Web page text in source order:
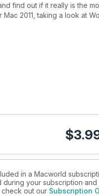
find out if it really is the
2011, taking a look at
at Adobe Photoshop
- asking whether a
We also look at four photo
advice on switching from
$
in a Macworld
your subscription and
out our Subscription